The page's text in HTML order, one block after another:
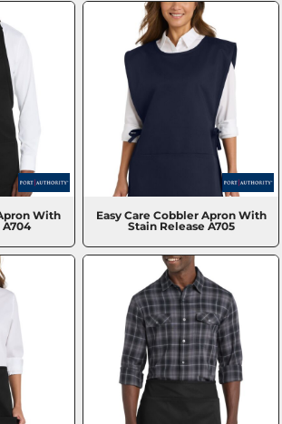
With
A704
Easy Care Cobbler Apron With
Stain Release A705